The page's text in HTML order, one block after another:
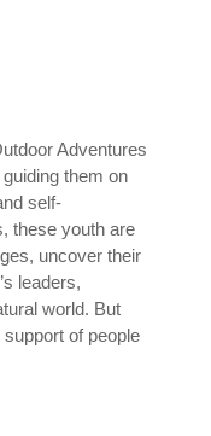
Adventures
them on
self-
these youth are
uncover their
leaders,
world. But
of people